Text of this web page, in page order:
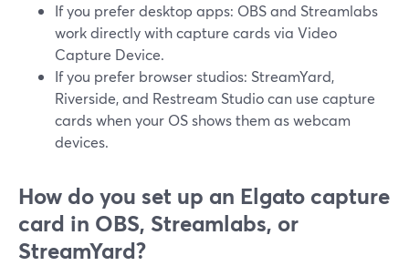
If you prefer desktop apps: OBS and Streamlabs
work directly with capture cards via Video
Capture Device.
If you prefer browser studios: StreamYard,
Riverside, and Restream Studio can use capture
cards when your OS shows them as webcam
devices.
How do you set up an Elgato capture
card in OBS, Streamlabs, or
StreamYard?